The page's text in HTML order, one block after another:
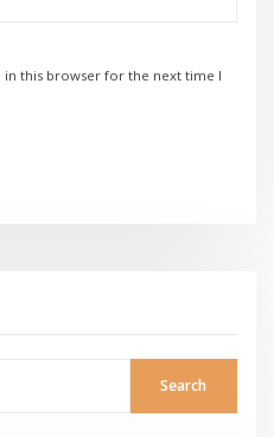
in this browser for the next time I
Search